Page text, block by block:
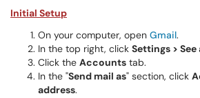
Initial Setup
On your computer, open Gmail.
In the top right, click Settings >
Click the Accounts tab.
In the "Send mail as" section, click
address.